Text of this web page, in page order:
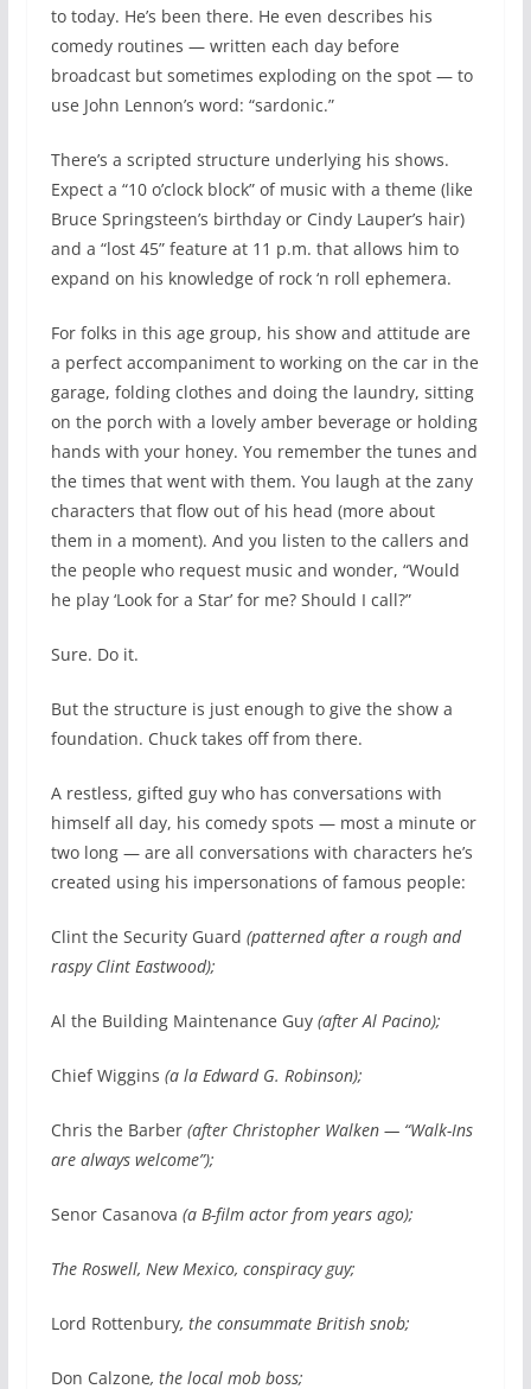
to today. He’s been there. He even describes his
comedy routines — written each day before
broadcast but sometimes exploding on the spot — to
use John Lennon’s word: “sardonic.”
There’s a scripted structure underlying his shows.
Expect a “10 o’clock block” of music with a theme (like
Bruce Springsteen’s birthday or Cindy Lauper’s hair)
and a “lost 45” feature at 11 p.m. that allows him to
expand on his knowledge of rock ‘n roll ephemera.
For folks in this age group, his show and attitude are
a perfect accompaniment to working on the car in the
garage, folding clothes and doing the laundry, sitting
on the porch with a lovely amber beverage or holding
hands with your honey. You remember the tunes and
the times that went with them. You laugh at the zany
characters that flow out of his head (more about
them in a moment). And you listen to the callers and
the people who request music and wonder, “Would
he play ‘Look for a Star’ for me? Should I call?”
Sure. Do it.
But the structure is just enough to give the show a
foundation. Chuck takes off from there.
A restless, gifted guy who has conversations with
himself all day, his comedy spots — most a minute or
two long — are all conversations with characters he’s
created using his impersonations of famous people:
Clint the Security Guard (patterned after a rough and
raspy Clint Eastwood);
Al the Building Maintenance Guy(after Al Pacino);
Chief Wiggins (a la Edward G. Robinson);
Chris the Barber(after Christopher Walken — “Walk-Ins
are always welcome”);
Senor Casanova (a B-film actor from years ago);
The Roswell, New Mexico, conspiracy guy;
Lord Rottenbury, the consummate British snob;
Don Calzone, the local mob boss;